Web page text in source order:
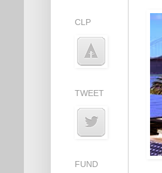
CLP
TWEET
FUND